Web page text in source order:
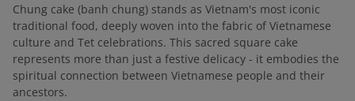
Chung cake (banh chung) stands as Vietnam's most iconic
traditional food, deeply woven into the fabric of Vietnamese
culture and Tet celebrations. This sacred square cake
represents more than just a festive delicacy - it embodies the
spiritual connection between Vietnamese people and their
ancestors.